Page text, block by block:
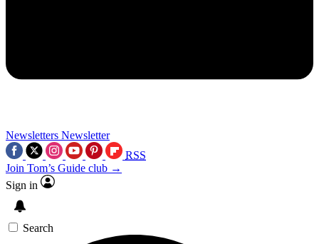
Newsletters Newsletter
RSS
Join Tom’s Guide club →
Sign in
Search